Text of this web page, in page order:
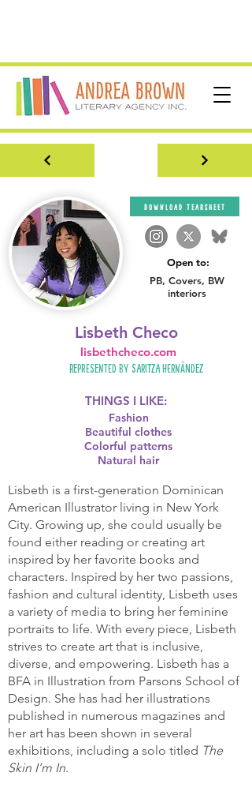
download tearsheet
Open to:
PB, Covers, BW
interiors
Lisbeth Checo
Represented by Saritza Hernández
lisbethcheco.com
THINGS I LIKE:
Fashion
Beautiful clothes
Colorful patterns
Natural hair
Lisbeth is a first-generation Dominican
American Illustrator living in New York
City. Growing up, she could usually be
found either reading or creating art
inspired by her favorite books and
characters. Inspired by her two passions,
fashion and cultural identity, Lisbeth uses
a variety of media to bring her feminine
portraits to life. With every piece, Lisbeth
strives to create art that is inclusive,
diverse, and empowering. Lisbeth has a
BFA in Illustration from Parsons School of
Design. She has had her illustrations
published in numerous magazines and
her art has been shown in several
exhibitions, including a solo titled The
Skin I’m In.